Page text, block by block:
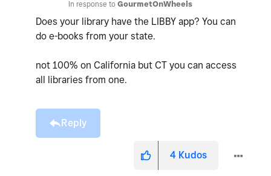
In response to GourmetOnWheels
Does your library have the LIBBY app? You can
do e-books from your state.
not 100% on California but CT you can access
all libraries from one.
Reply
4 Kudos